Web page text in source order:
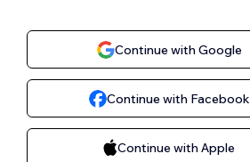
Continue with Google
Continue with Facebook
Continue with Apple